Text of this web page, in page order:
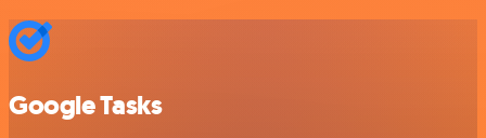
Google Tasks